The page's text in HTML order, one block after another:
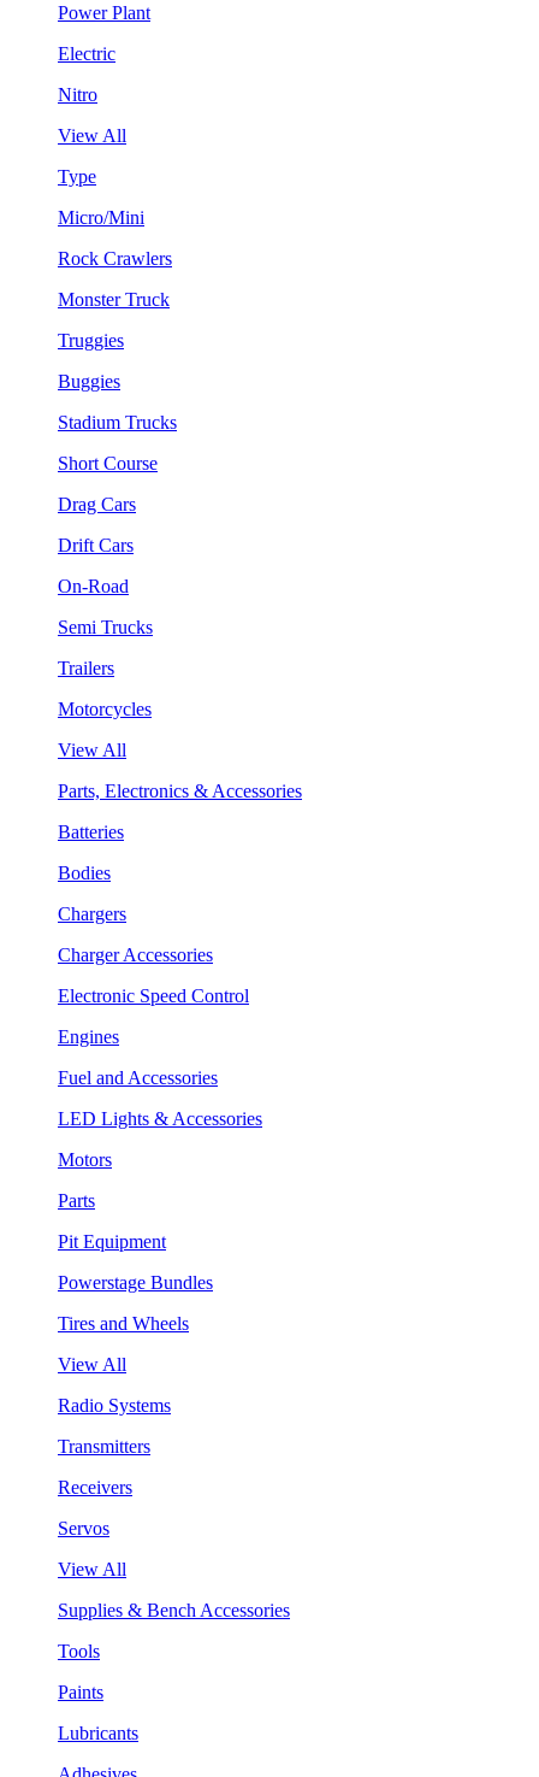
Power Plant
Electric
Nitro
View All
Type
Micro/Mini
Rock Crawlers
Monster Truck
Truggies
Buggies
Stadium Trucks
Short Course
Drag Cars
Drift Cars
On-Road
Semi Trucks
Trailers
Motorcycles
View All
Parts, Electronics & Accessories
Batteries
Bodies
Chargers
Charger Accessories
Electronic Speed Control
Engines
Fuel and Accessories
LED Lights & Accessories
Motors
Parts
Pit Equipment
Powerstage Bundles
Tires and Wheels
View All
Radio Systems
Transmitters
Receivers
Servos
View All
Supplies & Bench Accessories
Tools
Paints
Lubricants